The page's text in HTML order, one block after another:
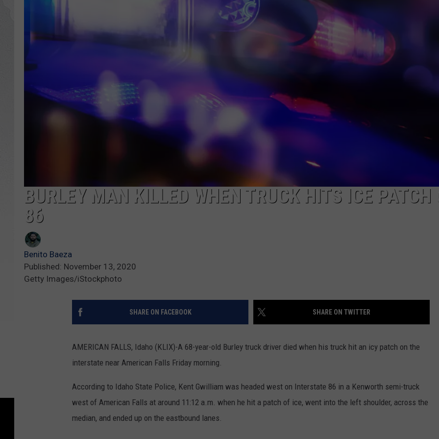
GEORGE NOORY
BURLEY MAN KILLED WHEN TRUCK HITS ICE PATCH
86
Benito Baeza
Published: November 13, 2020
Getty Images/iStockphoto
SHARE ON FACEBOOK SHARE ON TWITTER
AMERICAN FALLS, Idaho (KLIX)-A 68-year-old Burley truck driver died when his truck hit an icy patch on the
interstate near American Falls Friday morning.
According to Idaho State Police, Kent Gwilliam was headed west on Interstate 86 in a Kenworth semi-truck
west of American Falls at around 11:12 a.m. when he hit a patch of ice, went into the left shoulder, across the
median, and ended up on the eastbound lanes.